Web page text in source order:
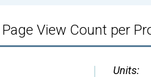
View Count per
Units: